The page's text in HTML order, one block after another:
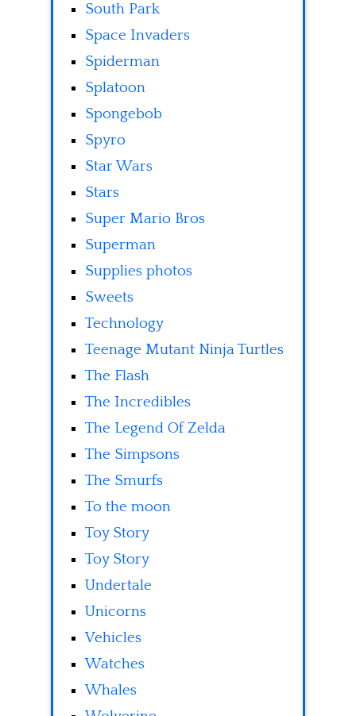
South Park
Space Invaders
Spiderman
Splatoon
Spongebob
Spyro
Star Wars
Stars
Super Mario Bros
Superman
Supplies photos
Sweets
Technology
Teenage Mutant Ninja Turtles
The Flash
The Incredibles
The Legend Of Zelda
The Simpsons
The Smurfs
To the moon
Toy Story
Toy Story
Undertale
Unicorns
Vehicles
Watches
Whales